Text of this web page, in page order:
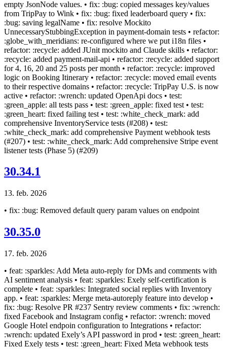
empty JsonNode values. • fix: :bug: copied messages key/values
from TripPay to Wink • fix: :bug: fixed leaderboard query • fix:
:bug: saving legalName • fix: resolve Mockito
UnnecessaryStubbingException in payment-domain tests • refactor:
:globe_with_meridians: re-configured where we put i18n files •
refactor: :recycle: added JUnit mockito and Claude skills • refactor:
:recycle: added payment-mail-api • refactor: :recycle: added support
for 4, 16, 20 and 25 posts per month • refactor: :recycle: improved
logic on Booking Itinerary • refactor: :recycle: moved email events
to their respective domains • refactor: :recycle: TripPay U.S. is now
active • refactor: :wrench: updated OpenApi docs • test:
:green_apple: all tests pass • test: :green_apple: fixed test • test:
:green_heart: fixed failing test • test: :white_check_mark: add
comprehensive InventoryService tests (#208) • test:
:white_check_mark: add comprehensive Payment webhook tests
(#207) • test: :white_check_mark: Add comprehensive Stripe event
listener tests (Phase 5) (#209)
30.34.1
13. feb. 2026
• fix: :bug: Removed default query param values on endpoint
30.35.0
17. feb. 2026
• feat: :sparkles: Add Meta auto-reply for DMs and comments with
AI sentiment analysis • feat: :sparkles: Exely self-certification is
complete • feat: :sparkles: Integrated social replies with Inventory
app. • feat: :sparkles: Merge meta-autoreply feature into develop •
fix: :bug: Resolve PR #237 Sentry review comments • fix: :wrench:
fixed Facebook and Instagram config • refactor: :wrench: moved
Google Hotel endpoin configuration to Integrations • refactor:
:wrench: updated Exely’s API password in prod • test: :green_heart:
Fixed Exely tests • test: :green_heart: Fixed Meta webhook tests